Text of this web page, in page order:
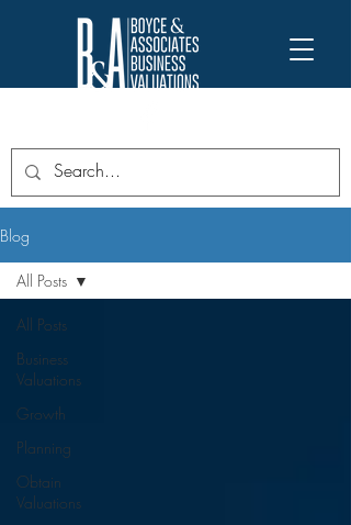
Blog
All Posts
Business
Valuations
Growth
Planning
Obtain
Valuations
All Posts